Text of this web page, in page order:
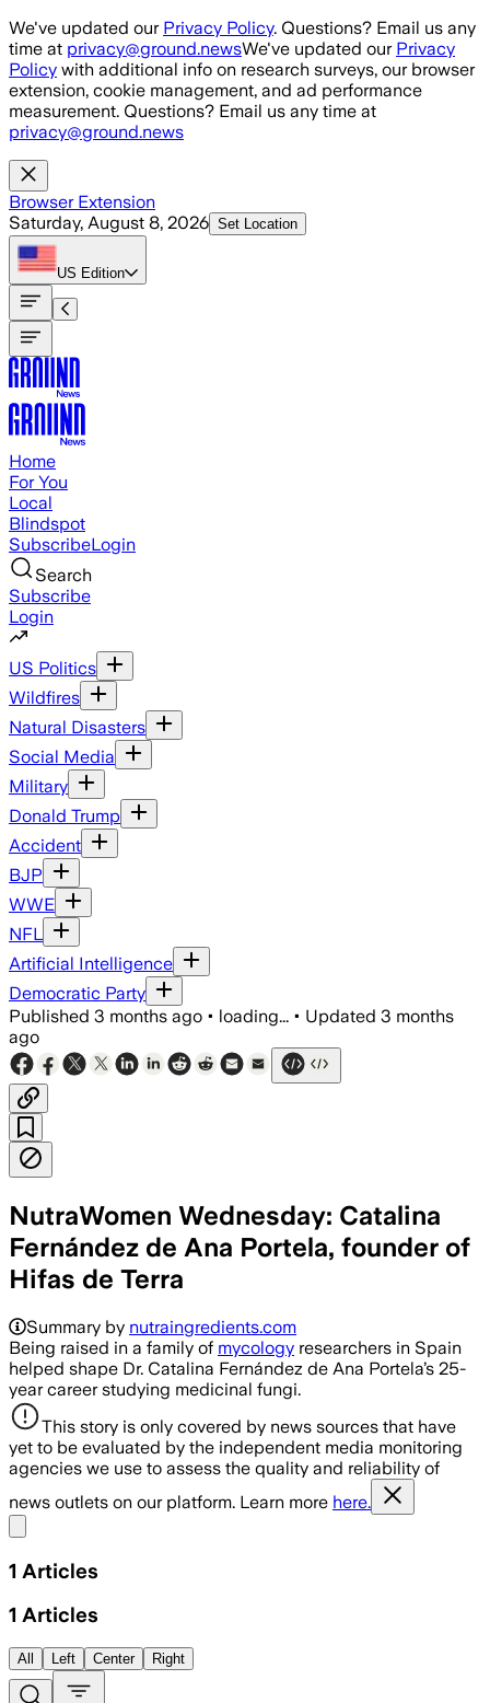
Skip to main content
We've updated our Privacy Policy. Questions? Email us any
time at privacy@ground.newsWe've updated our Privacy
Policy with additional info on research surveys, our browser
extension, cookie management, and ad performance
measurement. Questions? Email us any time at
privacy@ground.news
Browser Extension
Saturday, August 8, 2026 Set Location
US Edition
Home
For You
Local
Blindspot
SubscribeLogin
Search
Subscribe
Login
US Politics
Wildfires
Natural Disasters
Social Media
Military
Donald Trump
Accident
BJP
WWE
NFL
Artificial Intelligence
Democratic Party
Published 3 months ago • loading... • Updated 3 months
ago
NutraWomen Wednesday: Catalina
Fernández de Ana Portela, founder of
Hifas de Terra
Summary by nutraingredients.com
Being raised in a family of mycology researchers in Spain
helped shape Dr. Catalina Fernández de Ana Portela’s 25-
year career studying medicinal fungi.
This story is only covered by news sources that have
yet to be evaluated by the independent media monitoring
agencies we use to assess the quality and reliability of
news outlets on our platform. Learn more here.
1 Articles
1 Articles
All Left Center Right